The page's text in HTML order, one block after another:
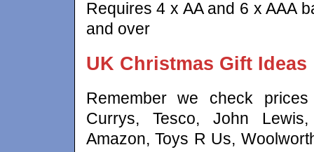
Requires 4 x AA and 6 x AAA
and over
UK Christmas Gift Ideas
Remember we check
Currys, Tesco, John
Amazon, Toys R Us,